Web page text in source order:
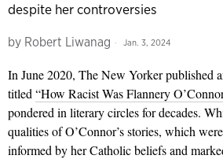
despite her controversies
by Robert Liwanag Jan. 3, 2024
In June 2020, The New Yorker published
titled “How Racist Was Flan­nery
pondered in literary circles for decades.
qualities of O’Connor’s stories, which
informed by her Catholic beliefs and